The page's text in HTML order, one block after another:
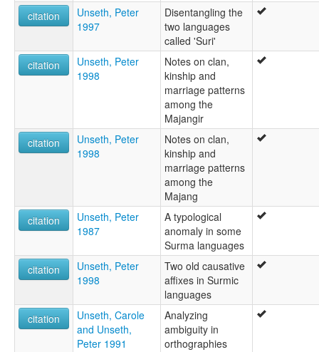
citation
Unseth, Peter
1997
Disentangling the
two languages
called 'Suri'
citation
Unseth, Peter
1998
Notes on clan,
kinship and
marriage patterns
among the
Majangir
citation
Unseth, Peter
1998
Notes on clan,
kinship and
marriage patterns
among the
Majang
citation
Unseth, Peter
1987
A typological
anomaly in some
Surma languages
citation
Unseth, Peter
1998
Two old causative
affixes in Surmic
languages
citation
Unseth, Carole
and Unseth,
Peter 1991
Analyzing
ambiguity in
orthographies